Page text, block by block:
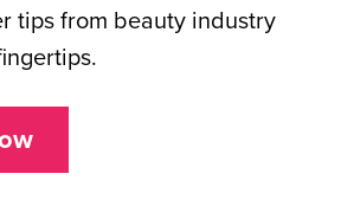
tips from beauty industry